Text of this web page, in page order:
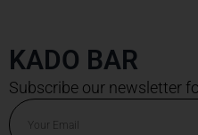
KADO BAR
Subscribe our newsletter
Email